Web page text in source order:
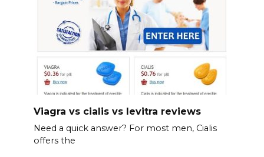
Viagra vs cialis vs levitra reviews
Need a quick answer? For most men, Cialis
offers the